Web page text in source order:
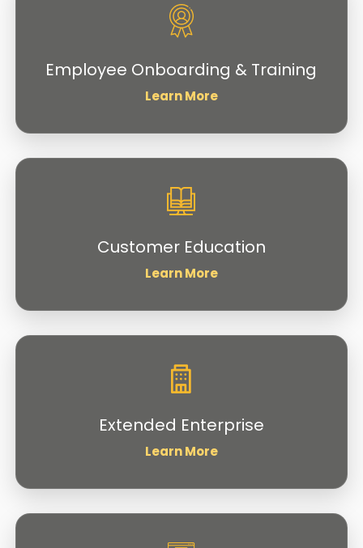
Employee Onboarding & Training
Learn More
Customer Education
Learn More
Extended Enterprise
Learn More